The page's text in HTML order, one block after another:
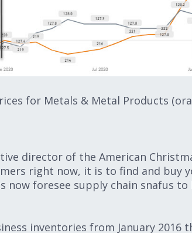
for Metals & Metal Products
director of the American
right now, it is to find and buy
now foresee supply chain snafus
inventories from January 2016